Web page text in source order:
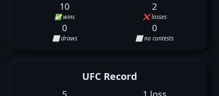
10
✅ wins
2
❌ losses
0
⬜ draws
0
⬜ no contests
UFC Record